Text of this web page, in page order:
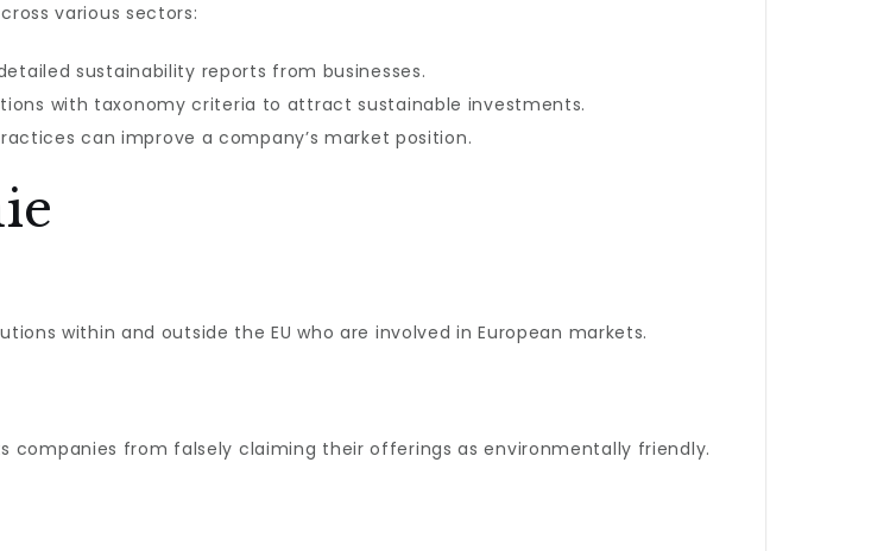
various sectors:
sustainability reports from businesses.
with taxonomy criteria to attract sustainable investments.
can improve a company’s market position.
within and outside the EU who are involved in European markets.
companies from falsely claiming their offerings as environmentally friendly.